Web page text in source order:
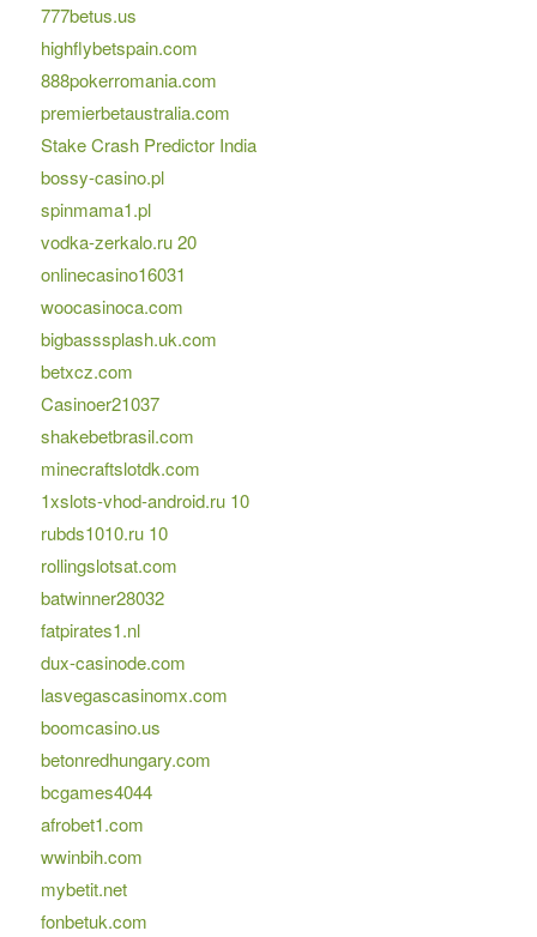
777betus.us
highflybetspain.com
888pokerromania.com
premierbetaustralia.com
Stake Crash Predictor India
bossy-casino.pl
spinmama1.pl
vodka-zerkalo.ru 20
onlinecasino16031
woocasinoca.com
bigbasssplash.uk.com
betxcz.com
Casinoer21037
shakebetbrasil.com
minecraftslotdk.com
1xslots-vhod-android.ru 10
rubds1010.ru 10
rollingslotsat.com
batwinner28032
fatpirates1.nl
dux-casinode.com
lasvegascasinomx.com
boomcasino.us
betonredhungary.com
bcgames4044
afrobet1.com
wwinbih.com
mybetit.net
fonbetuk.com